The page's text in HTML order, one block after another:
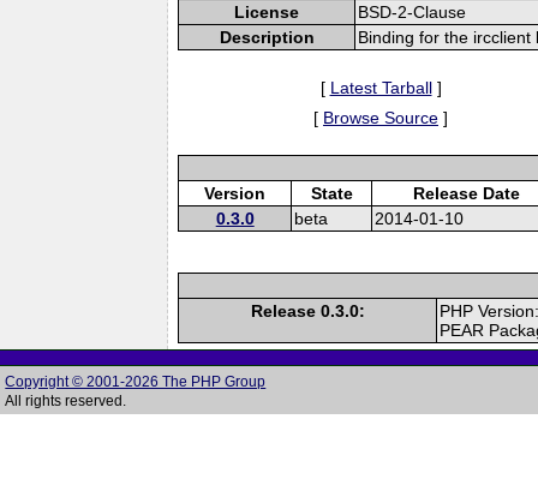
License
BSD-2-Clause
Description
Binding for the ircclient
[ Latest Tarball]
[ Browse Source ]
Version State
Release Date
0.3.0
beta 2014-01-10
Release 0.3.0:
PHP
PEAR
Copyright © 2001-2026 The PHP Group
All rights reserved.